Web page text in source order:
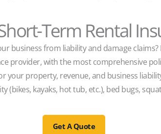
Term Rental
business from liability and damage claims?
provider, with the most comprehensive
your property, revenue, and business
(bikes, kayaks, hot tub, etc.), bed bugs,
Get A Quote